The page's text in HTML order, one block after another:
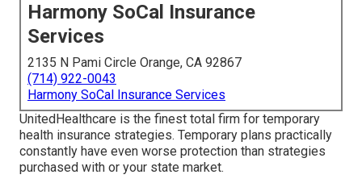
Harmony SoCal Insurance
Services
2135 N Pami Circle Orange, CA 92867
(714) 922-0043
Harmony SoCal Insurance Services
UnitedHealthcare is the finest total firm for temporary
health insurance strategies. Temporary plans practically
constantly have even worse protection than strategies
purchased with or your state market.